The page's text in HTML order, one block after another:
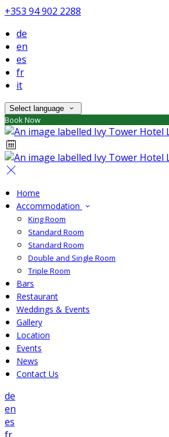
+353 94 902 2288
de
en
es
fr
it
Select language
Book Now
Home
Accommodation
King Room
Standard Room
Standard Room
Double and Single Room
Triple Room
Bars
Restaurant
Weddings & Events
Gallery
Location
Events
News
Contact Us
de
en
es